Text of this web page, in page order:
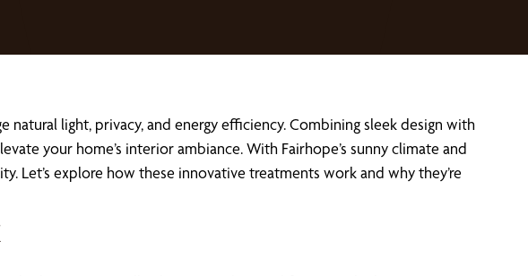
light, privacy, and energy efficiency. Combining sleek design with
your home’s interior ambiance. With Fairhope’s sunny climate and
Let’s explore how these innovative treatments work and why they’re